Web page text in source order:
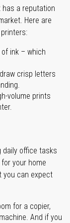
has a reputation
Here are
ink – which
crisp letters
volume prints
daily office tasks
your home
you can expect
for a copier,
And if you